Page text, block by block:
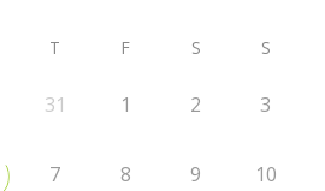
T F S S
31 1 2 3
7 8 9 10